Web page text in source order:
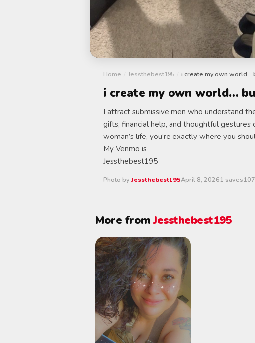
Home Jessthebest195 i create my own world…
i create my own world…
I attract submissive men who understand
gifts, financial help, and thoughtful gestures
woman’s life, you’re exactly where you
My Venmo is
Jessthebest195
Photo by Jessthebest195April 8, 20261 saves
More fromJessthebest195